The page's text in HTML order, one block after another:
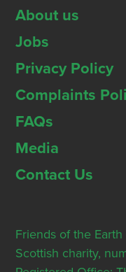
About us
Jobs
Privacy Policy
Complaints
FAQs
Media
Contact Us
Friends of the
Scottish charity,